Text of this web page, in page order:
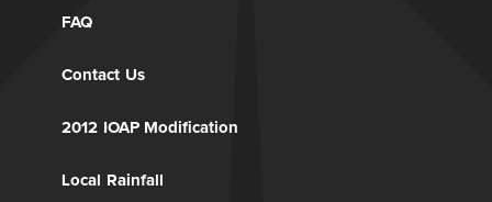
FAQ
Contact Us
2012 IOAP Modification
Local Rainfall